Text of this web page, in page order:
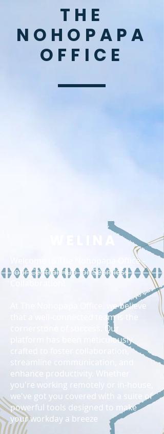
THE
NOHOPAPA
OFFICE
Welcome to The Nohopapa Office -
Your Central Hub for Seamless
At The Nohopapa Office, we believe
that a well-connected team is the
cornerstone of success. Our
platform has been meticulously
crafted to foster collaboration,
streamline communication, and
enhance productivity. Whether
you're working remotely or in-house,
we've got you covered with a suite of
powerful tools designed to make
your workday a breeze